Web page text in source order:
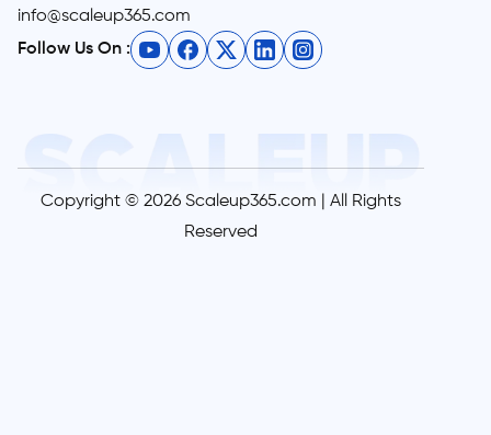
info@scaleup365.com
Follow Us On :
Copyright © 2026 Scaleup365.com | All Rights
Reserved